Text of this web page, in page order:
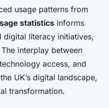
usage patterns from
statistics informs
digital literacy initiatives,
interplay between
access, and
UK’s digital landscape,
transformation.